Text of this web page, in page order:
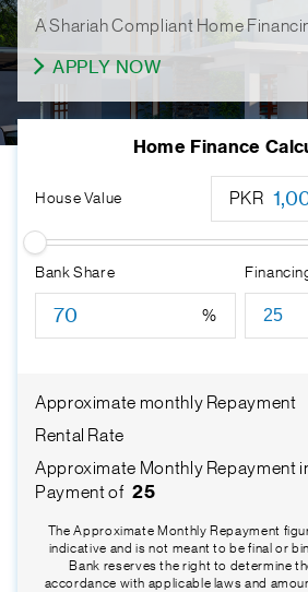
A Shariah Compliant Home
APPLY NOW
Home Finance
House Value PKR
Bank Share
%
Approximate monthly Repayment
Rental Rate
Approximate Monthly Repayment
Payment of 25
The Approximate Monthly Repayment
indicative and is not meant to be final or
Bank reserves the right to determine
accordance with applicable laws and